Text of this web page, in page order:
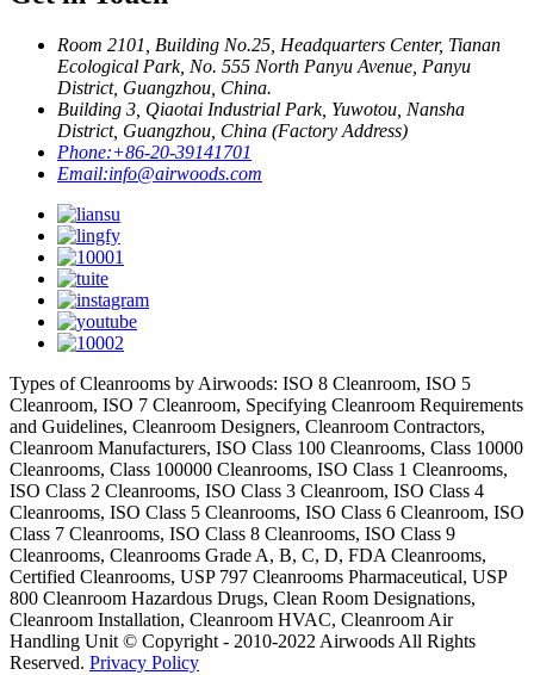
Room 2101, Building No.25, Headquarters Center, Tianan
Ecological Park, No. 555 North Panyu Avenue, Panyu
District, Guangzhou, China.
Building 3, Qiaotai Industrial Park, Yuwotou, Nansha
District, Guangzhou, China (Factory Address)
Phone:+86-20-39141701
Email:info@airwoods.com
Types of Cleanrooms by Airwoods: ISO 8 Cleanroom, ISO 5
Cleanroom, ISO 7 Cleanroom, Specifying Cleanroom Requirements
and Guidelines, Cleanroom Designers, Cleanroom Contractors,
Cleanroom Manufacturers, ISO Class 100 Cleanrooms, Class 10000
Cleanrooms, Class 100000 Cleanrooms, ISO Class 1 Cleanrooms,
ISO Class 2 Cleanrooms, ISO Class 3 Cleanroom, ISO Class 4
Cleanrooms, ISO Class 5 Cleanrooms, ISO Class 6 Cleanroom, ISO
Class 7 Cleanrooms, ISO Class 8 Cleanrooms, ISO Class 9
Cleanrooms, Cleanrooms Grade A, B, C, D, FDA Cleanrooms,
Certified Cleanrooms, USP 797 Cleanrooms Pharmaceutical, USP
800 Cleanroom Hazardous Drugs, Clean Room Designations,
Cleanroom Installation, Cleanroom HVAC, Cleanroom Air
Handling Unit © Copyright - 2010-2022 Airwoods All Rights
Reserved. Privacy Policy